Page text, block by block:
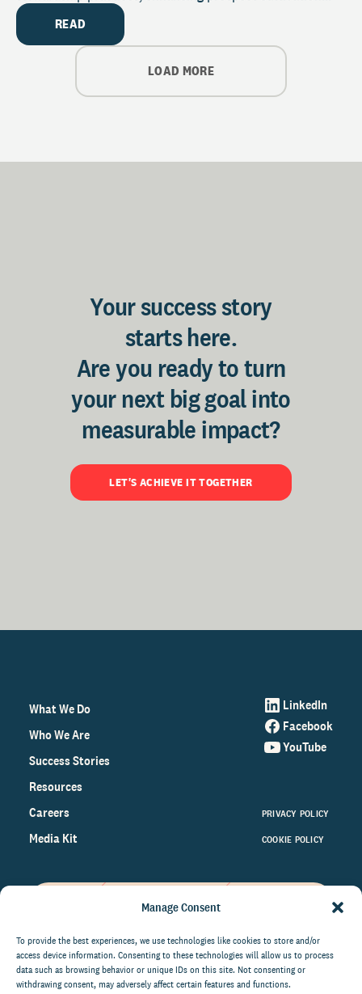
Manage Consent
To provide the best experiences, we use technologies like cookies to store and/or
access device information. Consenting to these technologies will allow us to process
data such as browsing behavior or unique IDs on this site. Not consenting or
withdrawing consent, may adversely affect certain features and functions.
READ
LOAD MORE
Your success story
starts here.
Are you ready to turn
your next big goal into
measurable impact?
LET'S ACHIEVE IT TOGETHER
What We Do
Who We Are
Success Stories
Resources
Careers
Media Kit
LinkedIn
Facebook
YouTube
PRIVACY POLICY
COOKIE POLICY
on the world of philanthropy
right to your inbox.